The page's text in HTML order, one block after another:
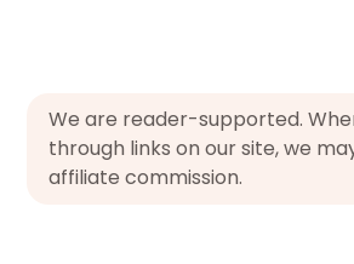
We are reader-supported.
through links on our site, we
affiliate commission.